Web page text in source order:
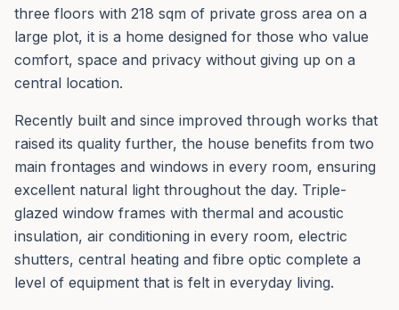
three floors with 218 sqm of private gross area on a
large plot, it is a home designed for those who value
comfort, space and privacy without giving up on a
central location.
Recently built and since improved through works that
raised its quality further, the house benefits from two
main frontages and windows in every room, ensuring
excellent natural light throughout the day. Triple-
glazed window frames with thermal and acoustic
insulation, air conditioning in every room, electric
shutters, central heating and fibre optic complete a
level of equipment that is felt in everyday living.